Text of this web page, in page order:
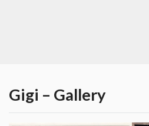
Gigi – Gallery